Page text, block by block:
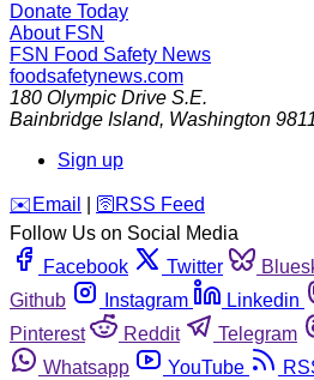
Donate Today
About FSN
FSN Food Safety News
foodsafetynews.com
180 Olympic Drive S.E.
Bainbridge Island, Washington
Sign up
️✉️ Email 🛜 RSS Feed
Follow Us on Social Media
Facebook
Twitter
Github
Instagram Linkedin
Pinterest
Reddit Telegram
Whatsapp
YouTube